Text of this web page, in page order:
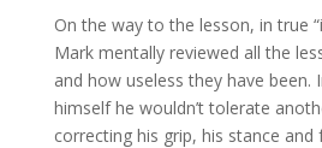
On the way to the lesson, in true
Mark mentally reviewed all the
and how useless they have been.
himself he wouldn’t tolerate
correcting his grip, his stance and